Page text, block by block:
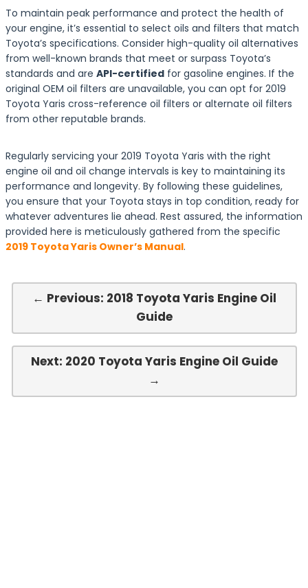
To maintain peak performance and protect the health of
your engine, it’s essential to select oils and filters that match
Toyota’s specifications. Consider high-quality oil alternatives
from well-known brands that meet or surpass Toyota’s
standards and are API-certified for gasoline engines. If the
original OEM oil filters are unavailable, you can opt for 2019
Toyota Yaris cross-reference oil filters or alternate oil filters
from other reputable brands.
Regularly servicing your 2019 Toyota Yaris with the right
engine oil and oil change intervals is key to maintaining its
performance and longevity. By following these guidelines,
you ensure that your Toyota stays in top condition, ready for
whatever adventures lie ahead. Rest assured, the information
provided here is meticulously gathered from the specific
2019 Toyota Yaris Owner’s Manual.
← Previous: 2018 Toyota Yaris Engine Oil
Guide
Next: 2020 Toyota Yaris Engine Oil Guide
→